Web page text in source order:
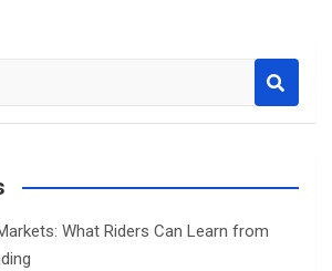
What Riders Can Learn from